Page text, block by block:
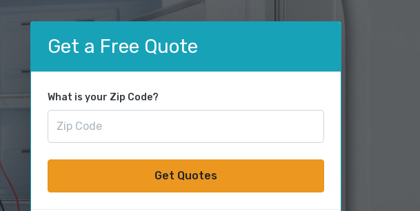
Get a Free Quote
What is your Zip Code?
Get Quotes